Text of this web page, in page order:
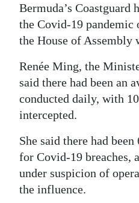
Podcast
Jobs
Classifieds
Obituaries
Weather
Digital
edition
RGMags
Bermuda’s Coastguard
the Covid-19 pandemic
the House of Assembly
Renée Ming, the
said there had been an
conducted daily, with
intercepted.
She said there had
for Covid-19 breaches,
under suspicion of
the influence.